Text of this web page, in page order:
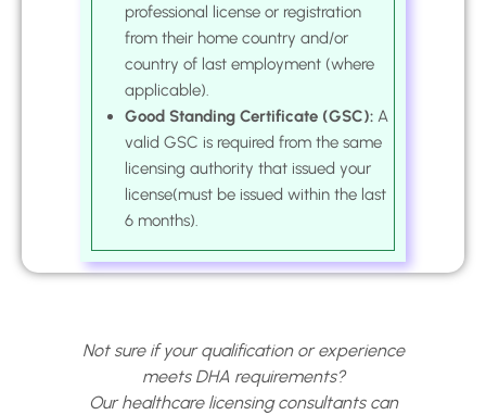
professional license or registration
from their home country and/or
country of last employment (where
applicable).
Good Standing Certificate (GSC): A
valid GSC is required from the same
licensing authority that issued your
license(must be issued within the last
6 months).
Not sure if your qualification or experience
meets DHA requirements?
Our healthcare licensing consultants can